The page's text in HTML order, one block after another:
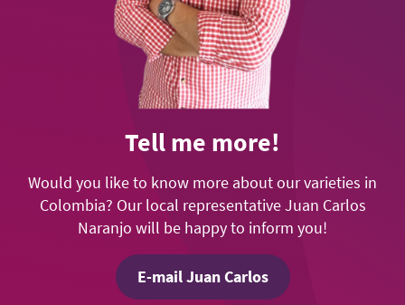
Tell me more!
Would you like to know more about our varieties in
Colombia? Our local representative Juan Carlos
Naranjo will be happy to inform you!
E-mail Juan Carlos